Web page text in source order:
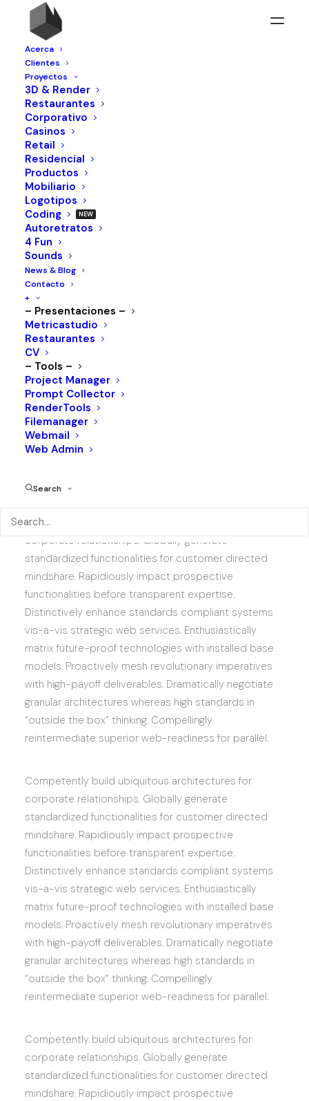
Acerca
Clientes
Proyectos
3D & Render
Restaurantes
Corporativo
Casinos
Retail
Residencial
Productos
Mobiliario
Logotipos
Coding
Autoretratos
4 Fun
Sounds
News & Blog
Contacto
+
– Presentaciones –
Metricastudio
Restaurantes
CV
– Tools –
Project Manager
Prompt Collector
RenderTools
Filemanager
Webmail
Web Admin
Search
OUR NUMBERS
PROJECTS
Competently build ubiquitous architectures for
corporate relationships. Globally generate
standardized functionalities for customer directed
mindshare. Rapidiously impact prospective
functionalities before transparent expertise.
Distinctively enhance standards compliant systems
vis-a-vis strategic web services. Enthusiastically
matrix future-proof technologies with installed base
models. Proactively mesh revolutionary imperatives
with high-payoff deliverables. Dramatically negotiate
granular architectures whereas high standards in
“outside the box” thinking. Compellingly
reintermediate superior web-readiness for parallel.
Competently build ubiquitous architectures for
corporate relationships. Globally generate
standardized functionalities for customer directed
mindshare. Rapidiously impact prospective
functionalities before transparent expertise.
Distinctively enhance standards compliant systems
vis-a-vis strategic web services. Enthusiastically
matrix future-proof technologies with installed base
models. Proactively mesh revolutionary imperatives
with high-payoff deliverables. Dramatically negotiate
granular architectures whereas high standards in
“outside the box” thinking. Compellingly
reintermediate superior web-readiness for parallel.
Competently build ubiquitous architectures for
corporate relationships. Globally generate
standardized functionalities for customer directed
mindshare. Rapidiously impact prospective